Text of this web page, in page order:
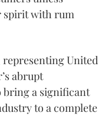
spirit with rum
representing United
abrupt
a significant
to a complete